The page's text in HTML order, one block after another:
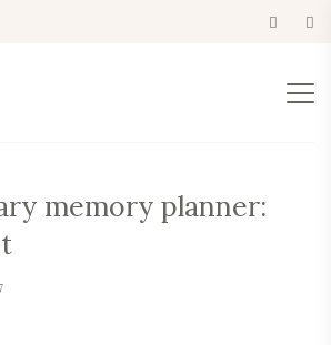
memory planner: